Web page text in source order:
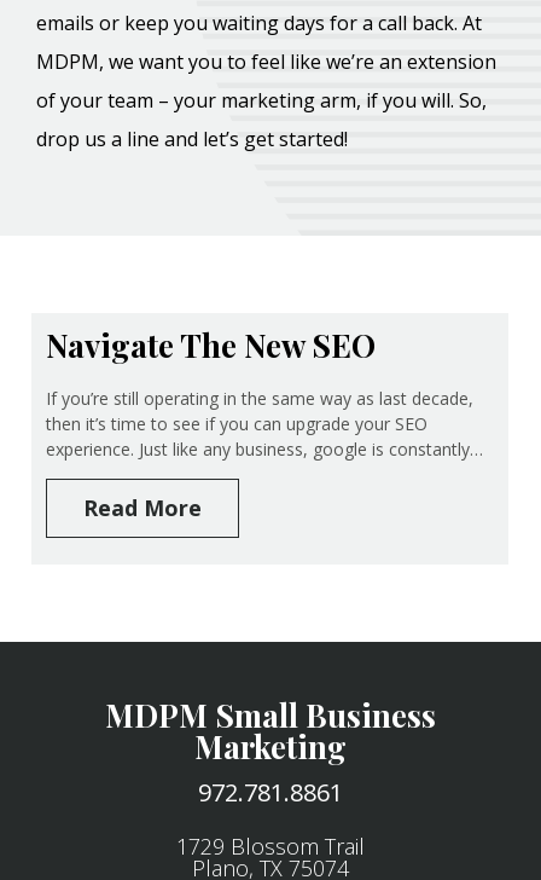
emails or keep you waiting days for a call back. At
MDPM, we want you to feel like we’re an extension
of your team – your marketing arm, if you will. So,
drop us a line and let’s get started!
Navigate The New SEO
If you’re still operating in the same way as last decade,
then it’s time to see if you can upgrade your SEO
experience. Just like any business, google is constantly…
Read More
MDPM Small Business
Marketing
972.781.8861
1729 Blossom Trail
Plano, TX 75074